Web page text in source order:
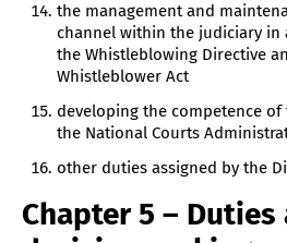
the management and
channel within the judiciary in
the Whistleblowing Directive
Whistleblower Act
developing the competence
the National Courts
other duties assigned by the
Chapter 5 – Duties